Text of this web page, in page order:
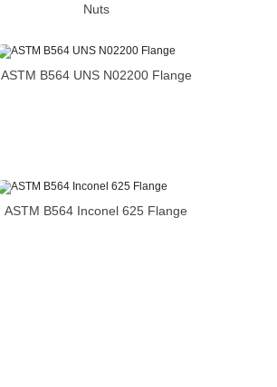
Nuts
ASTM B564 UNS N02200 Flange
ASTM B564 Inconel 625 Flange